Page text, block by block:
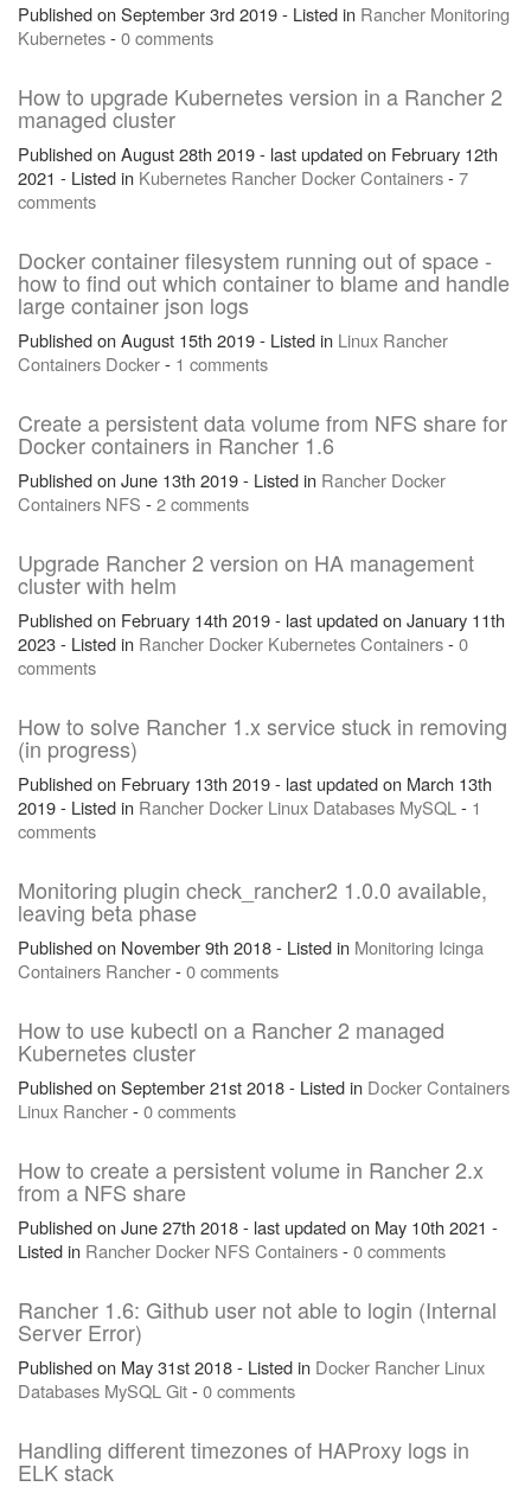
Published on September 3rd 2019 - Listed in Rancher Monitoring
Kubernetes-0 comments
How to upgrade Kubernetes version in a Rancher 2
managed cluster
Published on August 28th 2019 - last updated on February 12th
2021 - Listed in Kubernetes Rancher DockerContainers-7
comments
Docker container filesystem running out of space -
how to find out which container to blame and handle
large container json logs
Published on August 15th 2019 - Listed in Linux Rancher
Containers Docker- 1 comments
Create a persistent data volume from NFS share for
Docker containers in Rancher 1.6
Published on June 13th 2019 - Listed in Rancher Docker
Containers NFS -2 comments
Upgrade Rancher 2 version on HA management
cluster with helm
Published on February 14th 2019 - last updated on January 11th
2023 - Listed in Rancher Docker KubernetesContainers-0
comments
How to solve Rancher 1.x service stuck in removing
(in progress)
Published on February 13th 2019 - last updated on March 13th
2019 - Listed in Rancher Docker Linux Databases MySQL - 1
comments
Monitoring plugin check_rancher2 1.0.0 available,
leaving beta phase
Published on November 9th 2018 - Listed in Monitoring Icinga
Containers Rancher-0 comments
How to use kubectl on a Rancher 2 managed
Kubernetes cluster
Published on September 21st 2018 - Listed in DockerContainers
Linux Rancher-0 comments
How to create a persistent volume in Rancher 2.x
from a NFS share
Published on June 27th 2018 - last updated on May 10th 2021 -
Listed in Rancher Docker NFS Containers-0 comments
Rancher 1.6: Github user not able to login (Internal
Server Error)
Published on May 31st 2018 - Listed in Docker Rancher Linux
Databases MySQL Git-0 comments
Handling different timezones of HAProxy logs in
ELK stack